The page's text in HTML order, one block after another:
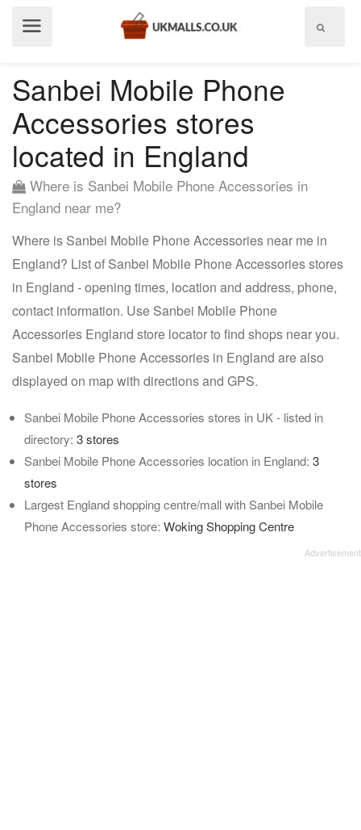
Sanbei Mobile Phone
Accessories stores
located in England
Where is Sanbei Mobile Phone Accessories in
England near me?
Where is Sanbei Mobile Phone Accessories near me in
England? List of Sanbei Mobile Phone Accessories stores
in England - opening times, location and address, phone,
contact information. Use Sanbei Mobile Phone
Accessories England store locator to find shops near you.
Sanbei Mobile Phone Accessories in England are also
displayed on map with directions and GPS.
Sanbei Mobile Phone Accessories stores in UK - listed in
directory: 3 stores
Sanbei Mobile Phone Accessories location in England: 3
stores
Largest England shopping centre/mall with Sanbei Mobile
Phone Accessories store: Woking Shopping Centre